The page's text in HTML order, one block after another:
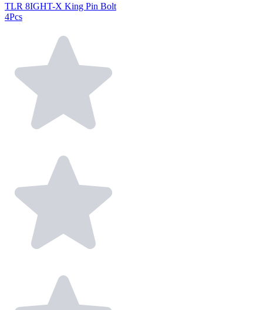
TLR 8IGHT-X King Pin Bolt
4Pcs